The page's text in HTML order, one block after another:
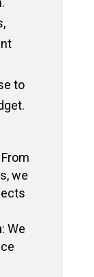
to
From
we
: We